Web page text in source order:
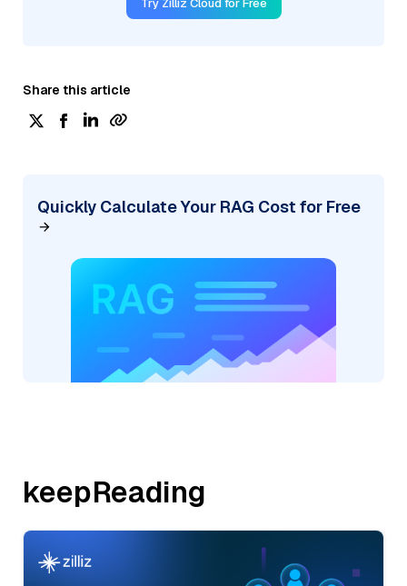
Try Zilliz Cloud for Free
Share this article
Quickly Calculate Your RAG Cost for Free
keepReading